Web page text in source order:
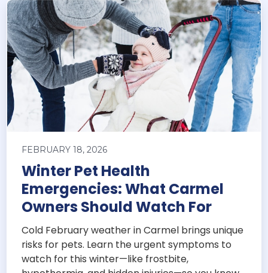
FEBRUARY 18, 2026
Winter Pet Health
Emergencies: What Carmel
Owners Should Watch For
Cold February weather in Carmel brings unique
risks for pets. Learn the urgent symptoms to
watch for this winter—like frostbite,